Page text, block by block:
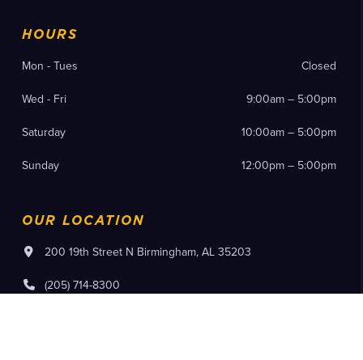
HOURS
Mon - Tues Closed
Wed - Fri 9:00am – 5:00pm
Saturday 10:00am – 5:00pm
Sunday 12:00pm – 5:00pm
OUR LOCATION
200 19th Street N Birmingham, AL 35203
(205) 714-8300